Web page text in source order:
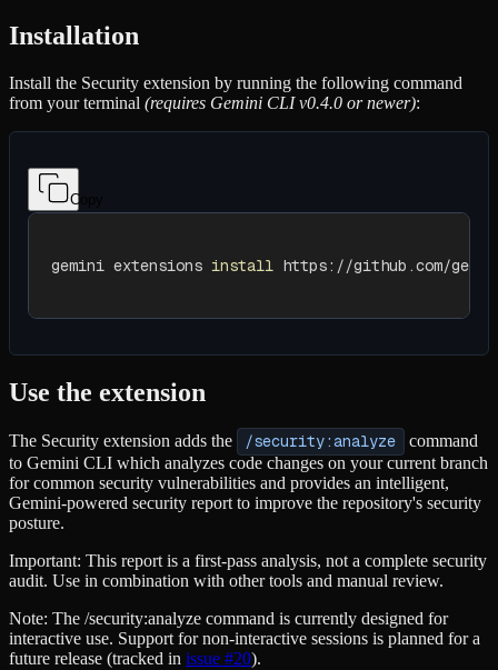
Installation
Install the Security extension by running the following command
from your terminal (requires Gemini CLI v0.4.0 or newer):
Copy
gemini extensions install https://github.com/
Use the extension
The Security extension adds the /security:analyze
command
to Gemini CLI which analyzes code changes on your current branch
for common security vulnerabilities and provides an intelligent,
Gemini-powered security report to improve the repository's security
posture.
Important: This report is a first-pass analysis, not a complete security
audit. Use in combination with other tools and manual review.
Note: The /security:analyze command is currently designed for
interactive use. Support for non-interactive sessions is planned for a
future release (tracked in issue #20).